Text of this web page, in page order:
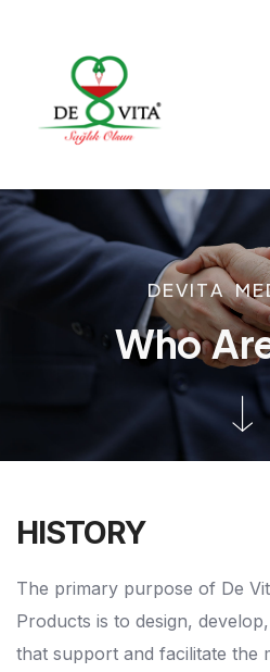
DEVITA ME
Who Ar
HISTORY
The primary purpose of De
Products is to design,
that support and facilitate the